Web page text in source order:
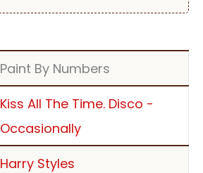
Paint By Numbers
Kiss All The Time. Disco -
Occasionally
Harry Styles